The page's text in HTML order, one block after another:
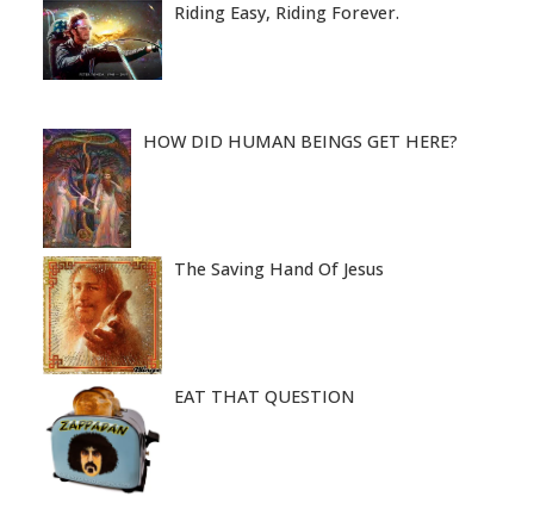
Riding Easy, Riding Forever.
HOW DID HUMAN BEINGS GET HERE?
The Saving Hand Of Jesus
EAT THAT QUESTION